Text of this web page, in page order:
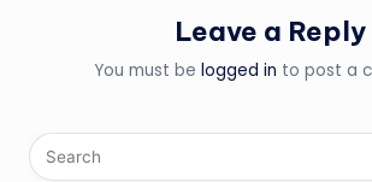
Leave a Reply
You must be logged in to post a